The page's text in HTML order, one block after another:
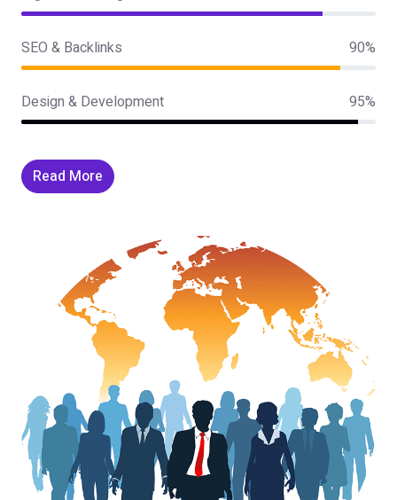
SEO & Backlinks 90%
Design & Development 95%
Read More